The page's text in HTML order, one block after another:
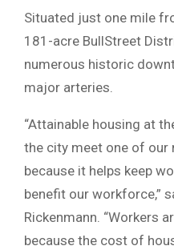
Situated just one mile
181-acre BullStreet
numerous historic
major arteries.
“Attainable housing at
the city meet one of our
because it helps keep
benefit our workforce,”
Rickenmann. “Workers
because the cost of